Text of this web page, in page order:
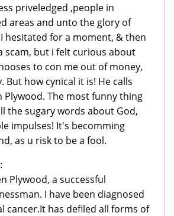
priveledged ,people in
areas and unto the glory of
hesitated for a moment, & then
scam, but i felt curious about
to con me out of money,
But how cynical it is! He calls
Plywood. The most funny thing
the sugary words about God,
impulses! It's becomming
as u risk to be a fool.
Plywood, a successful
I have been diagnosed
cancer.It has defiled all forms of